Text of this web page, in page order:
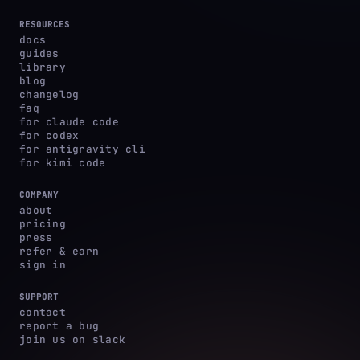
RESOURCES
docs
guides
library
blog
changelog
faq
for claude code
for codex
for antigravity cli
for kimi code
COMPANY
about
pricing
press
refer & earn
sign in
SUPPORT
contact
report a bug
join us on slack